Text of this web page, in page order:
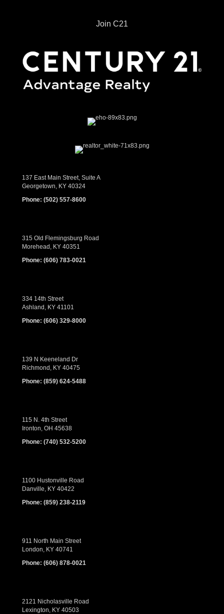
Join C21
137 East Main Street, Suite A
Georgetown, KY 40324
Phone: (502) 557-8600
315 Old Flemingsburg Road
Morehead, KY 40351
Phone: (606) 783-0021
334 14th Street
Ashland, KY 41101
Phone: (606) 329-8000
139 N Keeneland Dr
Richmond, KY 40475
Phone: (859) 624-5488
115 N. 4th Street
Ironton, OH 45638
Phone: (740) 532-5200
1100 Hustonville Road
Danville, KY 40422
Phone: (859) 238-2119
911 North Main Street
London, KY 40741
Phone: (606) 878-0021
2121 Nicholasville Road
Lexington, KY 40503